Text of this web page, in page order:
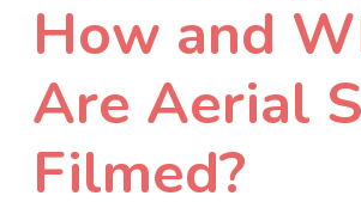
How and
Are Aerial
Filmed?